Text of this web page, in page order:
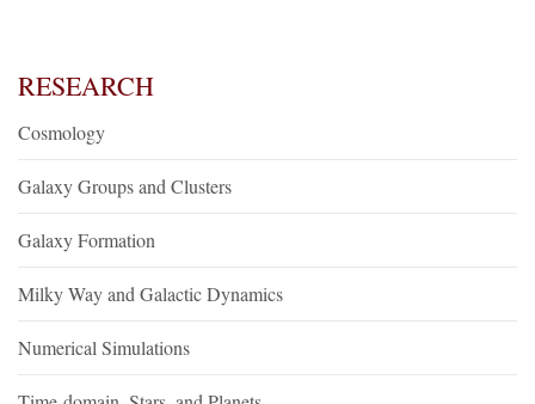
RESEARCH
Cosmology
Galaxy Groups and Clusters
Galaxy Formation
Milky Way and Galactic Dynamics
Numerical Simulations